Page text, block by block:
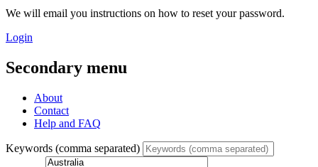
We will email you instructions on how to reset your password.
Login
Secondary menu
About
Contact
Help and FAQ
Keywords (comma separated)